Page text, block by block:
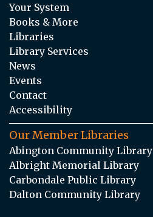
Your System
Books & More
Libraries
Library Services
News
Events
Contact
Accessibility
Our Member Libraries
Abington Community Library
Albright Memorial Library
Carbondale Public Library
Dalton Community Library